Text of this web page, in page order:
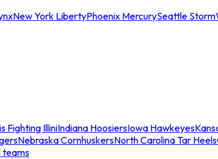
New York LibertyPhoenix MercurySeattle Storm
Fighting IlliniIndiana HoosiersIowa Hawkeyes
Nebraska CornhuskersNorth Carolina Tar Heels
teams